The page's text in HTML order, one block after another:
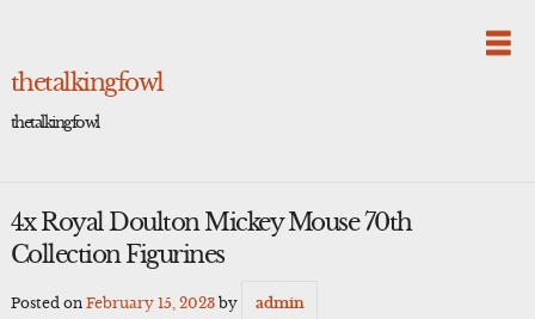
thetalkingfowl
thetalkingfowl
4x Royal Doulton Mickey Mouse 70th
Collection Figurines
Posted on February 15, 2023by admin